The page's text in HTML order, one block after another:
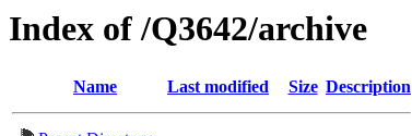
Index of /Q3642/archive
Name Last modified Size Description